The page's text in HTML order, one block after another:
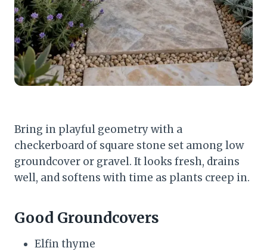
Bring in playful geometry with a
checkerboard of square stone set among low
groundcover or gravel. It looks fresh, drains
well, and softens with time as plants creep in.
Good Groundcovers
Elfin thyme